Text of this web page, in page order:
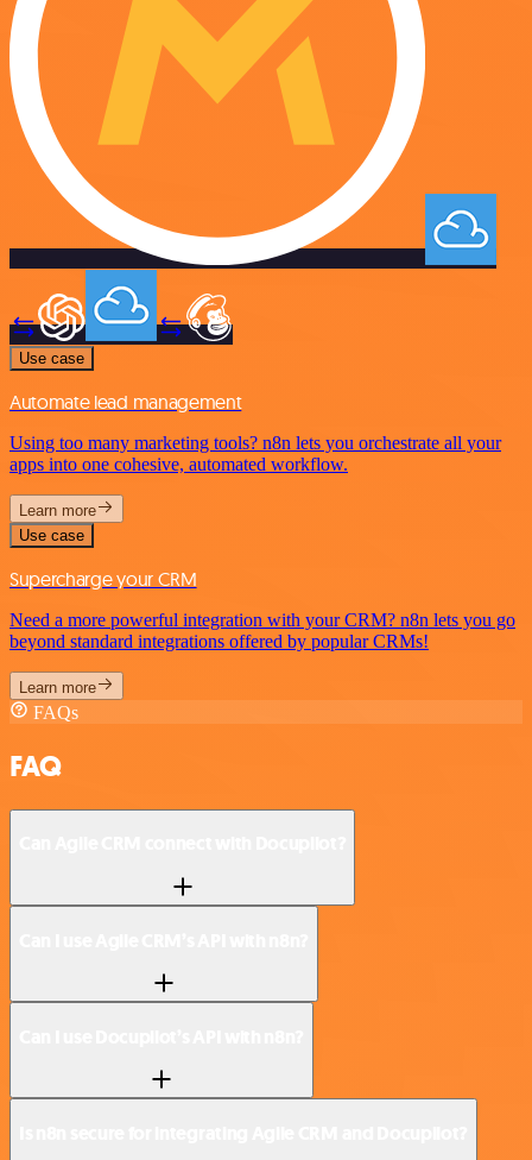
Use case
Automate lead management
Using too many marketing tools? n8n lets you orchestrate all your
apps into one cohesive, automated workflow.
Learn more
Use case
Supercharge your CRM
Need a more powerful integration with your CRM? n8n lets you go
beyond standard integrations offered by popular CRMs!
Learn more
FAQs
FAQ